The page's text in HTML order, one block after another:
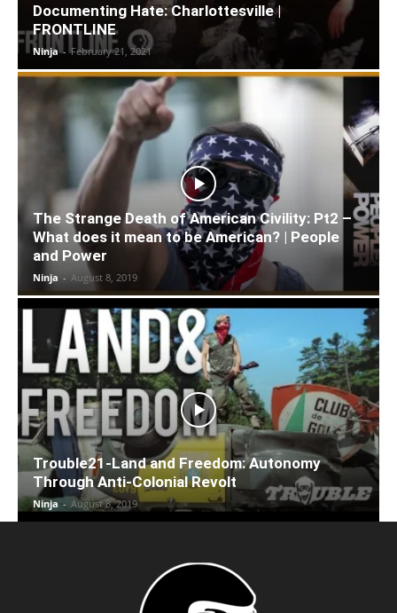
Documenting Hate: Charlottesville |
FRONTLINE
Ninja - February 21, 2021
The Strange Death of American Civility: Pt2 –
What does it mean to be American? | People
and Power
Ninja - August 8, 2019
Trouble21-Land and Freedom: Autonomy
Through Anti-Colonial Revolt
Ninja - August 8, 2019